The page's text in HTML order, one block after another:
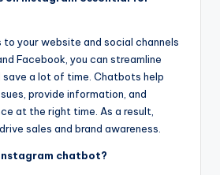
your website and social channels
Facebook, you can streamline
save a lot of time. Chatbots help
provide information, and
at the right time. As a result,
sales and brand awareness.
chatbot?